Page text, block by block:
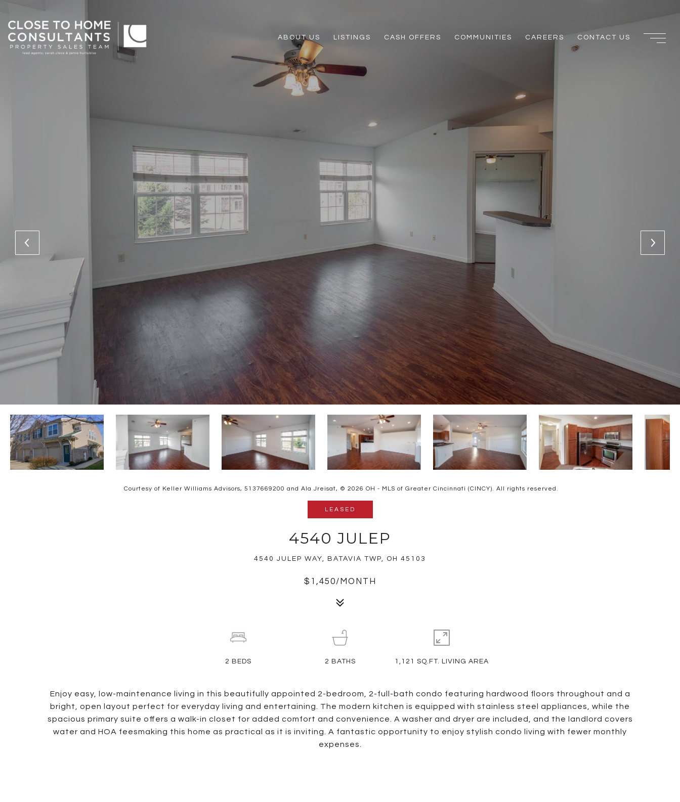
ABOUT US LISTINGS CASH OFFERS COMMUNITIES CAREERS CONTACT US
Courtesy of Keller Williams Advisors, 5137669200 and Ala Jreisat, © 2026 OH - MLS of Greater Cincinnati (CINCY). All rights reserved.
LEASED
4540 JULEP
4540 JULEP WAY, BATAVIA TWP, OH 45103
$1,450/MONTH
Enjoy easy, low-maintenance living in this beautifully appointed 2-bedroom, 2-full-bath condo featuring hardwood floors throughout and a
bright, open layout perfect for everyday living and entertaining. The modern kitchen is equipped with stainless steel appliances, while the
spacious primary suite offers a walk-in closet for added comfort and convenience. A washer and dryer are included, and the landlord covers
water and HOA feesmaking this home as practical as it is inviting. A fantastic opportunity to enjoy stylish condo living with fewer monthly
expenses.
2 BEDS 2 BATHS 1,121 SQ.FT. LIVING AREA